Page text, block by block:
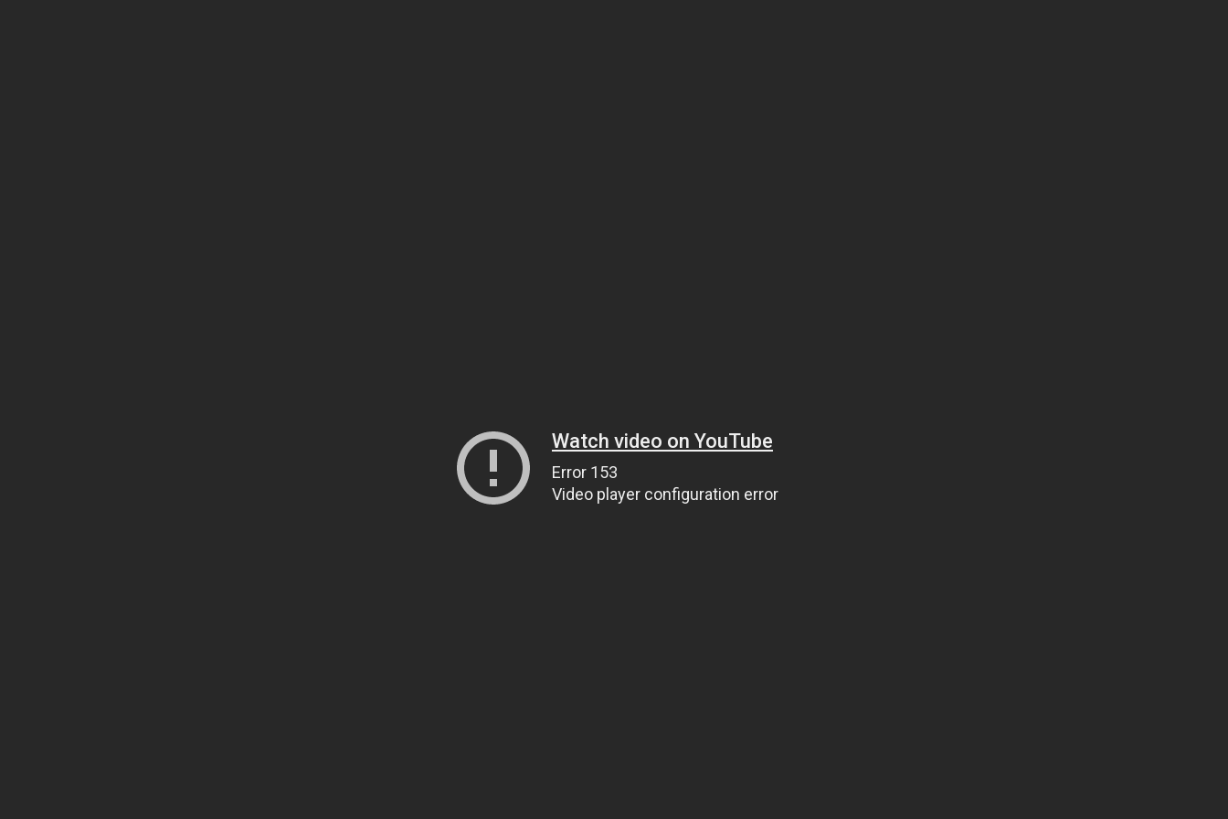
Watch video on YouTube
Error 153
Video player configuration error